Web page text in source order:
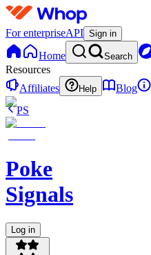
For enterpriseAPI Sign in
Home Search
Resources
Affiliates
Help Blog
PS
Poke
Signals
Log in